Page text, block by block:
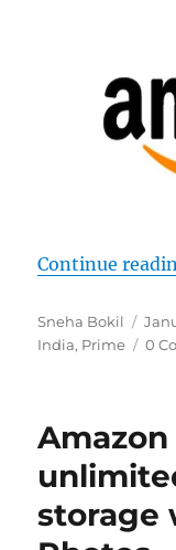
Continue
Author
Sneha Bokil
on
India, Prime 0
storage